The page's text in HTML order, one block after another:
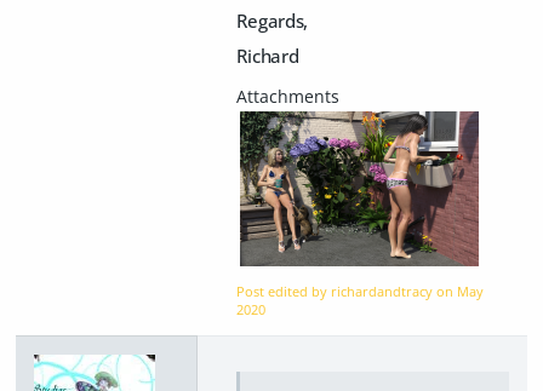
Regards,
Richard
Post edited by richardandtracy on May
2020